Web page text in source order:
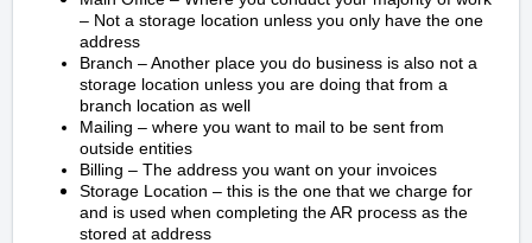
– Not a storage location unless you only have the one
address
Branch – Another place you do business is also not a
storage location unless you are doing that from a
branch location as well
Mailing – where you want to mail to be sent from
outside entities
Billing – The address you want on your invoices
Storage Location – this is the one that we charge for
and is used when completing the AR process as the
stored at address